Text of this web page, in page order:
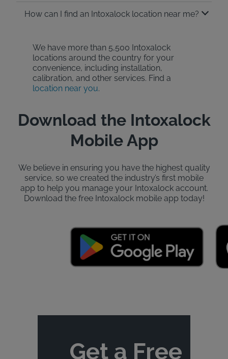
How can I find an Intoxalock location near me?
We have more than 5,500 Intoxalock
locations around the country for your
convenience, including installation,
calibration, and other services. Find a
location near you.
Download the Intoxalock
Mobile App
We believe in ensuring you have the highest quality
service, so we created the industry’s first mobile
app to help you manage your Intoxalock account.
Download the free Intoxalock mobile app today!